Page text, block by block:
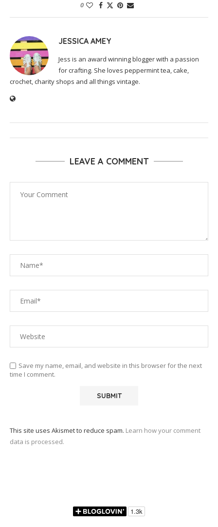
0
JESSICA AMEY
Jess is an award winning blogger with a passion
for crafting. She loves peppermint tea, cake,
crochet, charity shops and all things vintage.
LEAVE A COMMENT
Save my name, email, and website in this browser for the next
time I comment.
This site uses Akismet to reduce spam. Learn how your comment
data is processed.